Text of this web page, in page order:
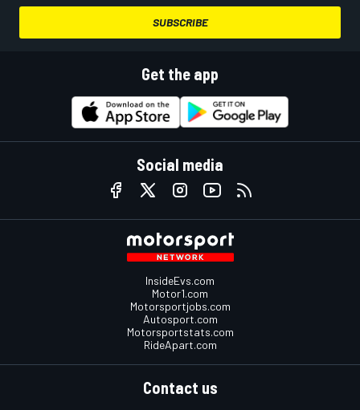
SUBSCRIBE
Get the app
Social media
InsideEvs.com
Motor1.com
Motorsportjobs.com
Autosport.com
Motorsportstats.com
RideApart.com
Contact us